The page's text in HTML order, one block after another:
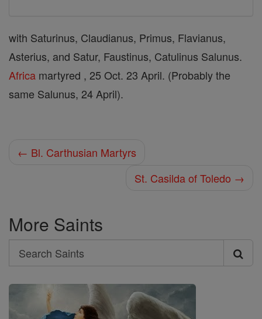
with Saturinus, Claudianus, Primus, Flavianus,
Asterius, and Satur, Faustinus, Catulinus Salunus.
Africa martyred , 25 Oct. 23 April. (Probably the
same Salunus, 24 April).
← Bl. Carthusian Martyrs
St. Casilda of Toledo →
More Saints
Search
Search
Saints